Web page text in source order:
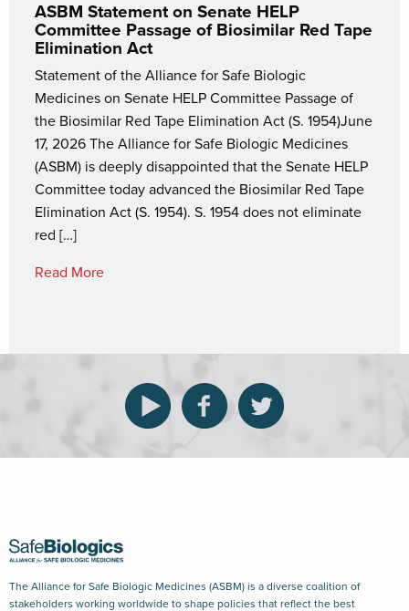
ASBM Statement on Senate HELP
Committee Passage of Biosimilar Red Tape
Elimination Act
Statement of the Alliance for Safe Biologic
Medicines on Senate HELP Committee Passage of
the Biosimilar Red Tape Elimination Act (S. 1954)June
17, 2026 The Alliance for Safe Biologic Medicines
(ASBM) is deeply disappointed that the Senate HELP
Committee today advanced the Biosimilar Red Tape
Elimination Act (S. 1954). S. 1954 does not eliminate
red […]
Read More
The Alliance for Safe Biologic Medicines (ASBM) is a diverse coalition of
stakeholders working worldwide to shape policies that reflect the best